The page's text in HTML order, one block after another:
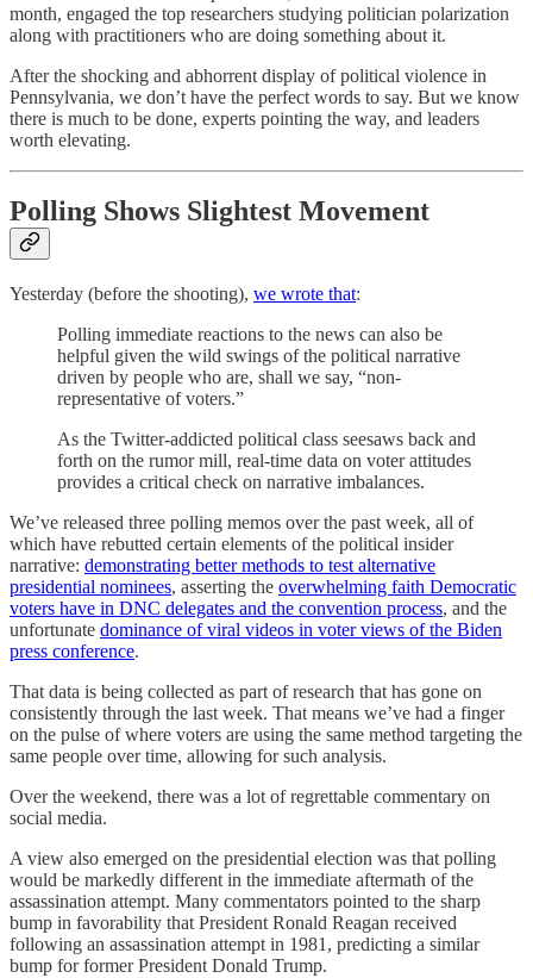
month, engaged the top researchers studying politician polarization
along with practitioners who are doing something about it.
After the shocking and abhorrent display of political violence in
Pennsylvania, we don’t have the perfect words to say. But we know
there is much to be done, experts pointing the way, and leaders
worth elevating.
Polling Shows Slightest Movement
Yesterday (before the shooting), we wrote that:
Polling immediate reactions to the news can also be
helpful given the wild swings of the political narrative
driven by people who are, shall we say, “non-
representative of voters.”
As the Twitter-addicted political class seesaws back and
forth on the rumor mill, real-time data on voter attitudes
provides a critical check on narrative imbalances.
We’ve released three polling memos over the past week, all of
which have rebutted certain elements of the political insider
narrative: demonstrating better methods to test alternative
presidential nominees, asserting the overwhelming faith Democratic
voters have in DNC delegates and the convention process, and the
unfortunate dominance of viral videos in voter views of the Biden
press conference.
That data is being collected as part of research that has gone on
consistently through the last week. That means we’ve had a finger
on the pulse of where voters are using the same method targeting the
same people over time, allowing for such analysis.
Over the weekend, there was a lot of regrettable commentary on
social media.
A view also emerged on the presidential election was that polling
would be markedly different in the immediate aftermath of the
assassination attempt. Many commentators pointed to the sharp
bump in favorability that President Ronald Reagan received
following an assassination attempt in 1981, predicting a similar
bump for former President Donald Trump.